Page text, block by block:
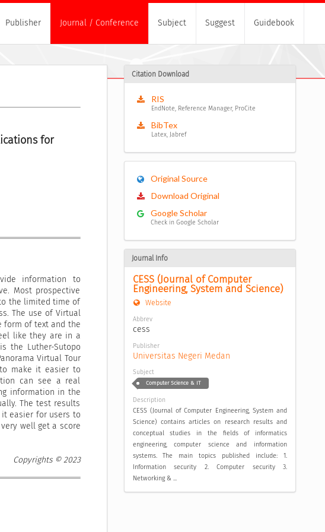
Publisher Journal / Conference Subject Suggest Guidebook
for
information to
Most prospective
the limited time of
The use of Virtual
form of text and the
like they are in a
the Luther-Sutopo
Virtual Tour
make it easier to
can see a real
information in the
The test results
easier for users to
well get a score
Copyrights © 2023
Citation Download
RIS
EndNote, Reference Manager, ProCite
BibTex
Latex, Jabref
Original Source
Download Original
Google Scholar
Check in Google Scholar
Journal Info
CESS (Journal of Computer
Engineering, System and Science)
Website
Abbrev
cess
Publisher
Universitas Negeri Medan
Subject
Computer Science & IT
Description
CESS (Journal of Computer Engineering, System and
Science) contains articles on research results and
conceptual studies in the fields of informatics
engineering, computer science and information
systems. The main topics published include: 1.
Information security 2. Computer security 3.
Networking & ...